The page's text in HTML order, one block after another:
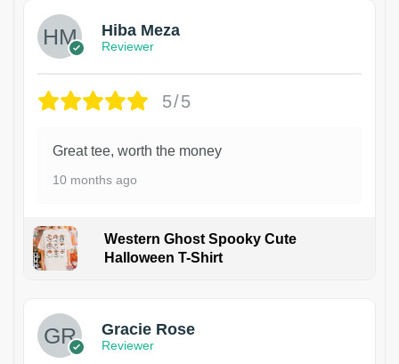
Hiba Meza
Reviewer
5/5
Great tee, worth the money
10 months ago
Western Ghost Spooky Cute
Halloween T-Shirt
Gracie Rose
Reviewer